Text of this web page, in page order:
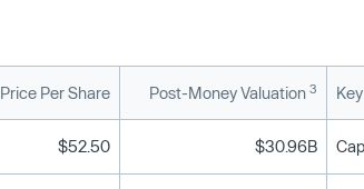
Price Per Share Post-Money Valuation 3
$52.50 $30.96B